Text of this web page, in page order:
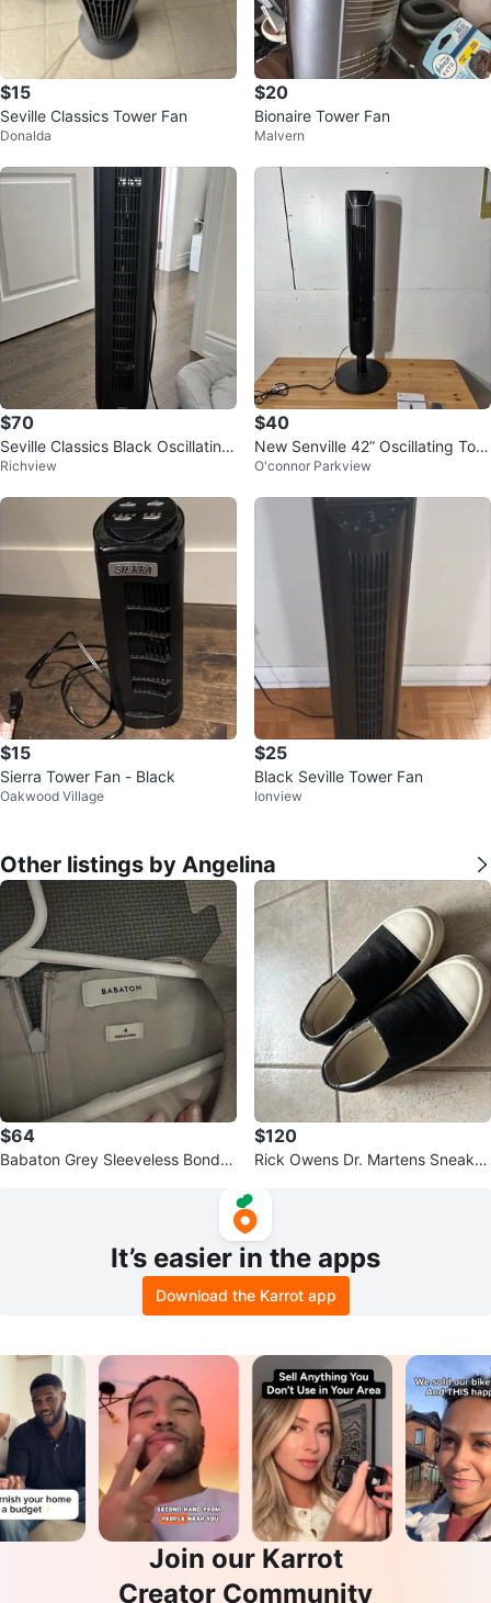
$15
Seville Classics Tower Fan
Donalda
$20
Bionaire Tower Fan
Malvern
$70
Seville Classics Black Oscillating
Tower Fan with Remote
Richview
$40
New Senville 42” Oscillating Tow
er Fan – Remote, Quiet
O'connor Parkview
$15
Sierra Tower Fan - Black
Oakwood Village
$25
Black Seville Tower Fan
Ionview
Other listings by Angelina
$64
Babaton Grey Sleeveless Bond D
$120
Rick Owens Dr. Martens Sneaker
It’s easier in the apps
Download the Karrot app
Join our Karrot
Creator Community